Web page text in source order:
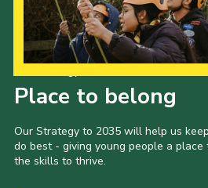
Place to belong
Our Strategy to 2035 will help us
do best - giving young people a
the skills to thrive.